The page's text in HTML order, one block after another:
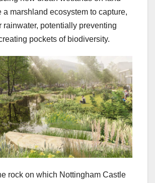
a marshland ecosystem to capture,
rainwater, potentially preventing
pockets of biodiversity.
rock on which Nottingham Castle